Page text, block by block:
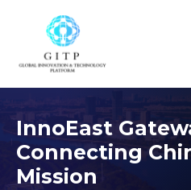
InnoEast
Connecting
Mission